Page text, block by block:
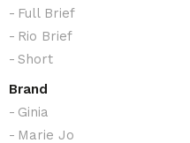
Full Brief
Rio Brief
Short
Brand
Ginia
Marie Jo